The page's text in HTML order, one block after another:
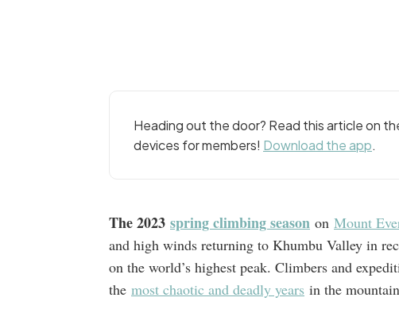
Heading out the door? Read this article on
devices for members! Download the app.
The 2023 spring climbing season on Mount
and high winds returning to Khumbu Valley in
on the world’s highest peak. Climbers and
the most chaotic and deadly years in the